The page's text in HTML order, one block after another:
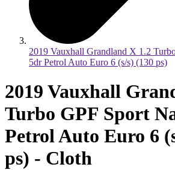
2019 Vauxhall Grandland X 1.2
5dr Petrol Auto Euro 6 (s/s) (130 ps)
2019 Vauxhall
Turbo GPF Sport
Petrol Auto Euro 6
ps) - Cloth